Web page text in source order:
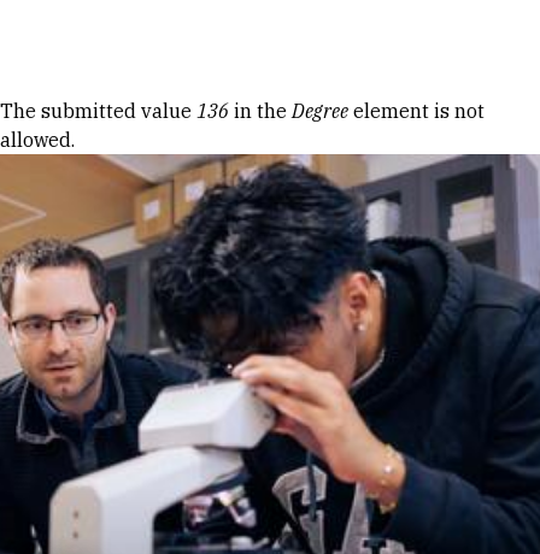
Error message
The submitted value 136 in theDegree element is not
allowed.